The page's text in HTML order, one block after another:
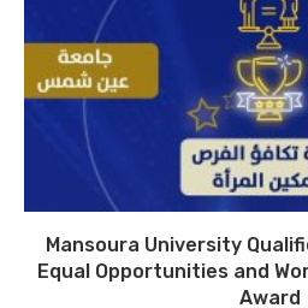
Mansoura University
Equal Opportunities and
Award